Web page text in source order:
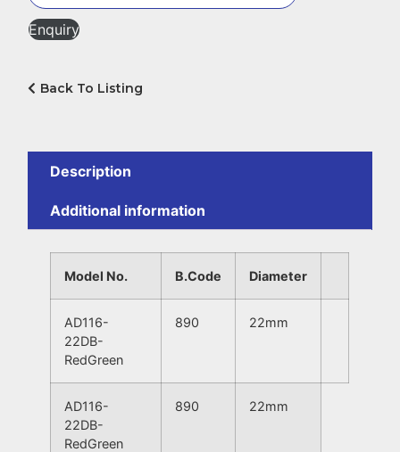
Enquiry
Back To Listing
Description
Additional information
Model No. B.Code Diameter
AD116-
22DB-
RedGreen
890 22mm
AD116-
22DB-
RedGreen
890 22mm